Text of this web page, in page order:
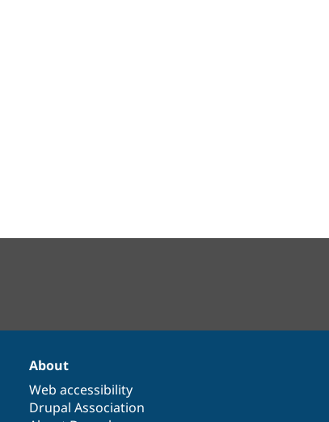
About
Web accessibility
Drupal Association